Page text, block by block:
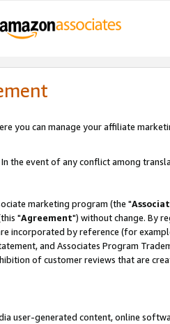
you can manage your affiliate
In the event of any conflict among
marketing program (the "
"Agreement") without change. By
incorporated by reference (for
and Associates Program
of customer reviews that are
user-generated content, online